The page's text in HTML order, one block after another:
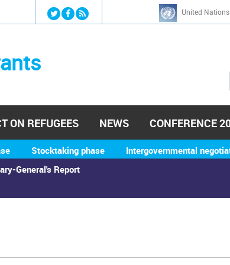
Jump to navigation United
h
General's Report
Stocktaking phase Intergovernmental
ON REFUGEES NEWS CONFERENCE